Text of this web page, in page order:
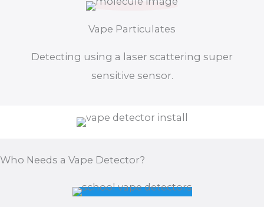
Vape Particulates
Detecting using a laser scattering super
sensitive sensor.
Who Needs a Vape Detector?